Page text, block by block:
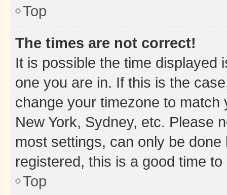
Top
The times are not correct!
It is possible the time displayed
one you are in. If this is the
change your timezone to
New York, Sydney, etc. Please
most settings, can only be
registered, this is a good time to
Top